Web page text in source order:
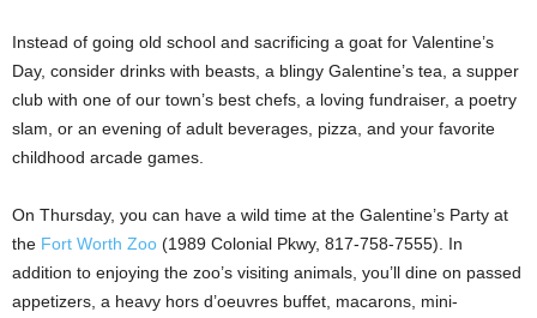
Instead of going old school and sacrificing a goat for Valentine’s
Day, consider drinks with beasts, a blingy Galentine’s tea, a supper
club with one of our town’s best chefs, a loving fundraiser, a poetry
slam, or an evening of adult beverages, pizza, and your favorite
childhood arcade games.
On Thursday, you can have a wild time at the Galentine’s Party at
the Fort Worth Zoo (1989 Colonial Pkwy, 817-758-7555). In
addition to enjoying the zoo’s visiting animals, you’ll dine on passed
appetizers, a heavy hors d’oeuvres buffet, macarons, mini-